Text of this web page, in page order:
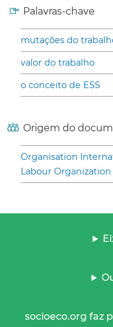
Palavras-chave
mutações do
valor do trabalho
o conceito de ESS
Origem do
Organisation
Labour Organization
socioeco.org faz